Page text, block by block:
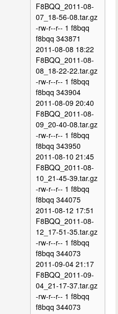
F8BQQ_2011-08-
07_18-56-08.tar.gz
-rw-r--r-- 1 f8bqq
f8bqq 343871
2011-08-08 18:22
F8BQQ_2011-08-
08_18-22-22.tar.gz
-rw-r--r-- 1 f8bqq
f8bqq 343904
2011-08-09 20:40
F8BQQ_2011-08-
09_20-40-08.tar.gz
-rw-r--r-- 1 f8bqq
f8bqq 343950
2011-08-10 21:45
F8BQQ_2011-08-
10_21-45-39.tar.gz
-rw-r--r-- 1 f8bqq
f8bqq 344075
2011-08-12 17:51
F8BQQ_2011-08-
12_17-51-35.tar.gz
-rw-r--r-- 1 f8bqq
f8bqq 344073
2011-09-04 21:17
F8BQQ_2011-09-
04_21-17-37.tar.gz
-rw-r--r-- 1 f8bqq
f8bqq 344073